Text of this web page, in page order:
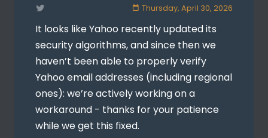
Thursday, April 30, 2026
It looks like Yahoo recently updated its
security algorithms, and since then we
haven’t been able to properly verify
Yahoo email addresses (including regional
ones): we’re actively working on a
workaround - thanks for your patience
while we get this fixed.